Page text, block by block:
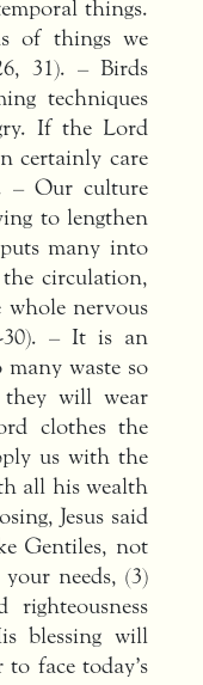
things.
of things we
31). – Birds
techniques
If the Lord
certainly care
– Our culture
to lengthen
many into
circulation,
nervous
30). – It is an
waste so
they will wear
clothes the
us with the
all his wealth
Jesus said
Gentiles, not
needs, (3)
righteousness
blessing will
face today’s